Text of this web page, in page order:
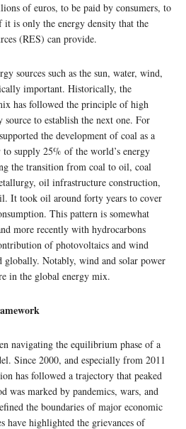
of euros, to be paid by consumers, to
it is only the energy density that the
(RES) can provide.
sources such as the sun, water, wind,
important. Historically, the
has followed the principle of high
source to establish the next one. For
the development of coal as a
supply 25% of the world’s energy
the transition from coal to oil, coal
oil infrastructure construction,
It took oil around forty years to cover
This pattern is somewhat
more recently with hydrocarbons
of photovoltaics and wind
Notably, wind and solar power
in the global energy mix.
navigating the equilibrium phase of a
Since 2000, and especially from 2011
has followed a trajectory that peaked
was marked by pandemics, wars, and
the boundaries of major economic
have highlighted the grievances of